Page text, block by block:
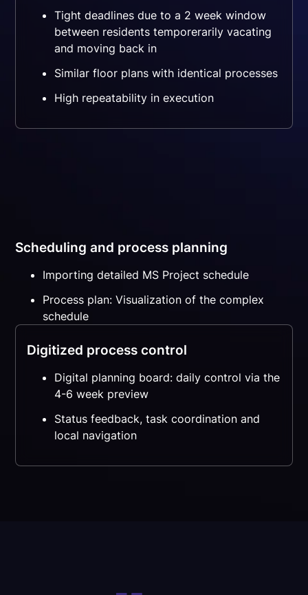
Tight deadlines due to a 2 week window
between residents temporerarily vacating
and moving back in
Similar floor plans with identical processes
High repeatability in execution
Scheduling and process planning
Importing detailed MS Project schedule
Process plan: Visualization of the complex
schedule
Digitized process control
Digital planning board: daily control via the
4-6 week preview
Status feedback, task coordination and
local navigation